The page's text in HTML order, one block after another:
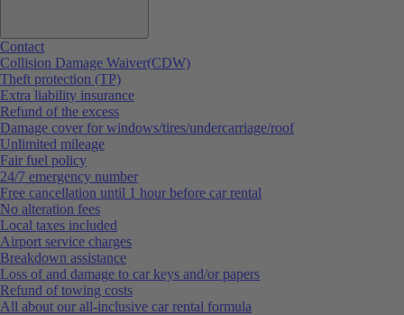
Contact
Collision Damage Waiver(CDW)
Theft protection (TP)
Extra liability insurance
Refund of the excess
Damage cover for windows/tires/undercarriage/roof
Unlimited mileage
Fair fuel policy
24/7 emergency number
Free cancellation until 1 hour before car rental
No alteration fees
Local taxes included
Airport service charges
Breakdown assistance
Loss of and damage to car keys and/or papers
Refund of towing costs
All about our all-inclusive car rental formula